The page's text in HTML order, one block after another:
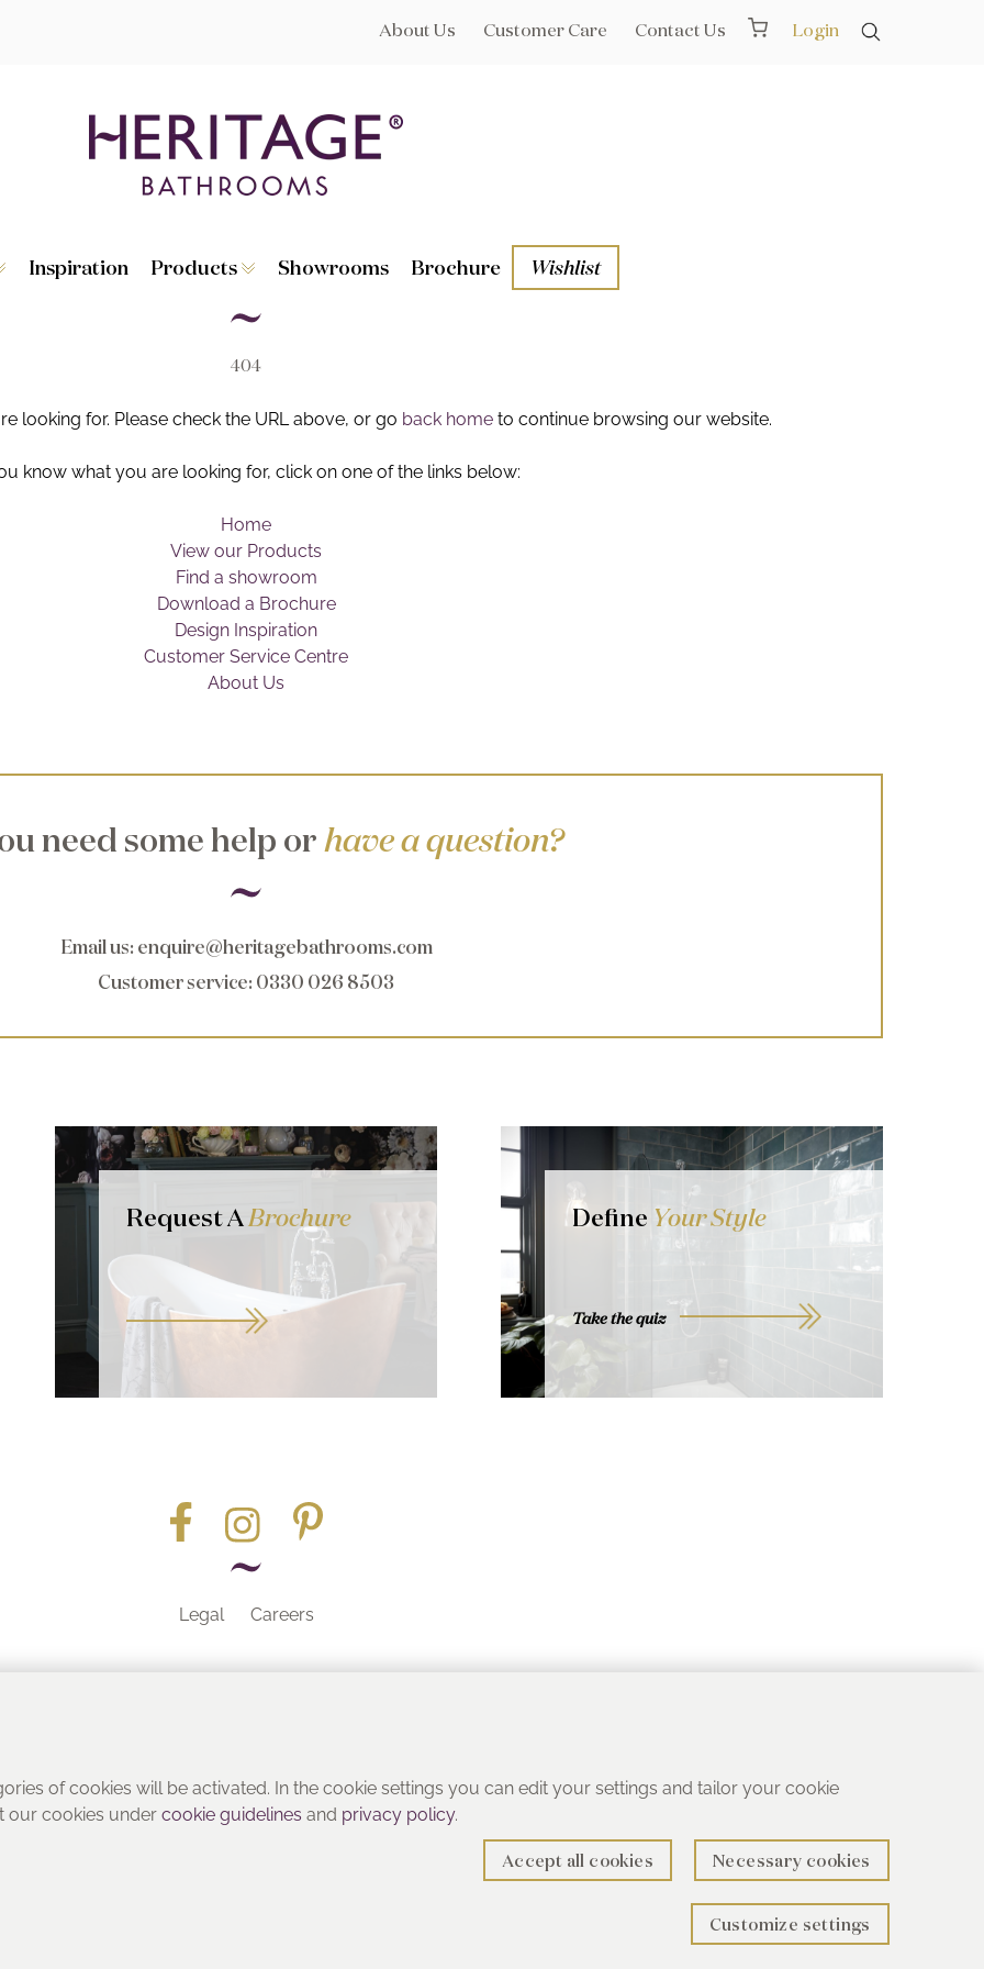
About Us Customer Care Contact Us Login
Broughton
Dorchester
Inspiration
Products
Showrooms Brochure Wishlist
404
looking for. Please check the URL above, or go back hometo continue browsing our website.
know what you are looking for, click on one of the links below:
Home
View our Products
Find a showroom
Download a Brochure
Design Inspiration
Customer Service Centre
About Us
need some help orhave a question?
Email us: enquire@heritagebathrooms.com
Customer service: 0330 026 8503
Request ABrochure Define Your Style
Take the quiz
Legal Careers
of cookies will be activated. In the cookie settings you can edit your settings and tailor your cookie
our cookies undercookie guidelines and privacy policy.
Accept all cookies Necessary cookies
Customize settings